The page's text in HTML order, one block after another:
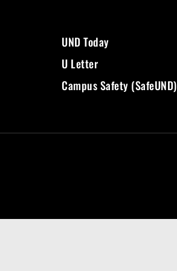
UND Today
U Letter
Campus Safety (SafeUND)